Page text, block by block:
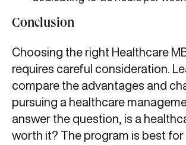
Conclusion
Choosing the right Healthcare
requires careful consideration.
compare the advantages and
pursuing a healthcare
answer the question, is a
worth it? The program is best for